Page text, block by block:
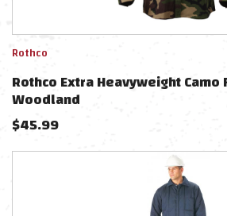
Rothco
Rothco Extra Heavyweight
Woodland
$45.99